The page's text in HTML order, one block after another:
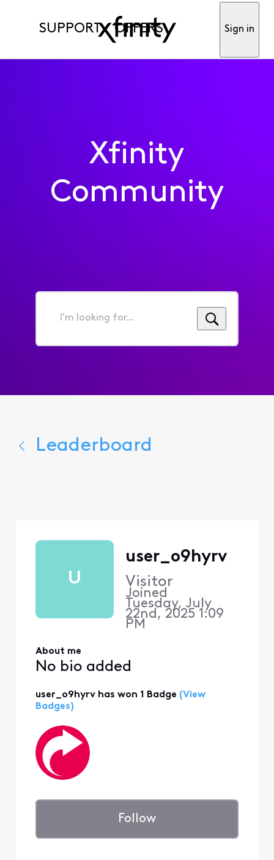
SUPPORT OFFERS Sign in
Xfinity
Community
I'm
for...
Leaderboard
U
user_o9hyrv
Visitor
Joined
Tuesday, July
22nd, 2025 1:09
PM
About me
No bio added
user_o9hyrv has won 1 Badge (View
Badges)
Follow